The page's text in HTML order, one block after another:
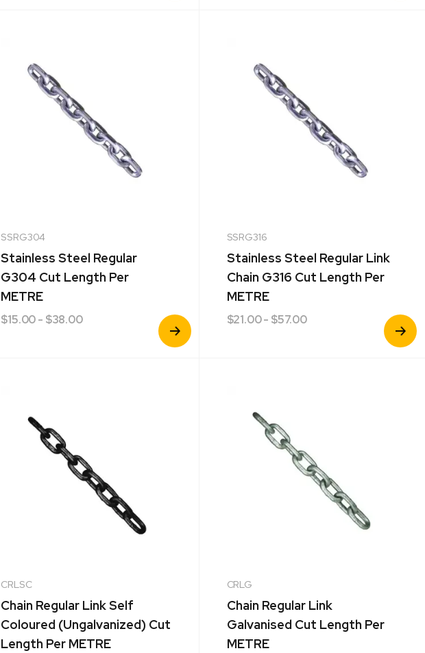
SSRG304
Stainless Steel Regular
G304 Cut Length Per
METRE
$15.00- $38.00
View
Product
SSRG316
Stainless Steel Regular Link
Chain G316 Cut Length Per
METRE
$21.00- $57.00
View
Product
CRLSC
Chain Regular Link Self
Coloured (Ungalvanized) Cut
Length Per METRE
CRLG
Chain Regular Link
Galvanised Cut Length Per
METRE